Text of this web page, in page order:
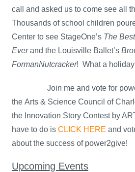
call and asked us to come see all
Thousands of school children
Center to see StageOne’s The
Everand the Louisville Ballet’s
FormanNutcracker! What a holiday
Join me and vote for
the Arts & Science Council of
the Innovation Story Contest by
have to do is CLICK HERE and
about the success of power2give!
Upcoming Events